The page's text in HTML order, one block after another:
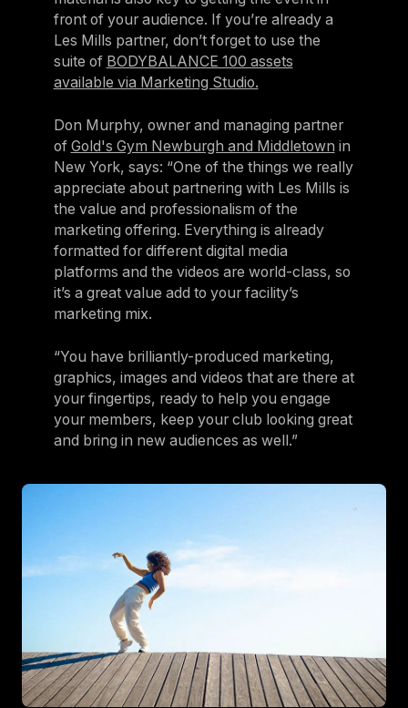
front of your audience. If you’re already a
Les Mills partner, don’t forget to use the
suite of BODYBALANCE 100 assets
available via Marketing Studio.
Don Murphy, owner and managing partner
of Gold's Gym Newburgh and Middletown in
New York, says: “One of the things we really
appreciate about partnering with Les Mills is
the value and professionalism of the
marketing offering. Everything is already
formatted for different digital media
platforms and the videos are world-class, so
it’s a great value add to your facility’s
marketing mix.
“You have brilliantly-produced marketing,
graphics, images and videos that are there at
your fingertips, ready to help you engage
your members, keep your club looking great
and bring in new audiences as well.”